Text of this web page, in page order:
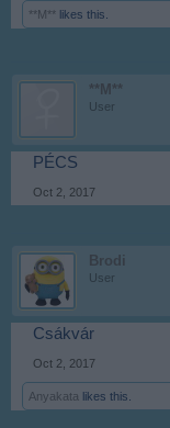
**M** likes this.
**M**
User
PÉCS
Oct 2, 2017
Brodi
User
Csákvár
Oct 2, 2017
Anyakata likes this.